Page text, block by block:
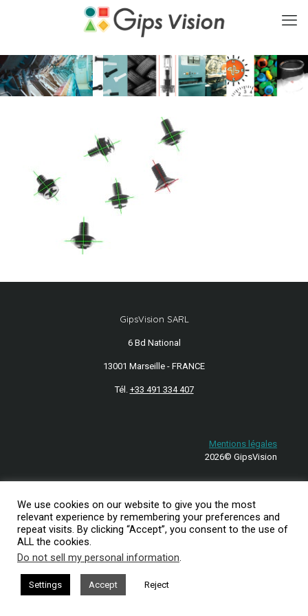
GipsVision SARL
6 Bd National
13001 Marseille - FRANCE
Tél. +33 491 334 407
Mentions légales
2026© GipsVision
We use cookies on our website to give you the most
relevant experience by remembering your preferences and
repeat visits. By clicking “Accept”, you consent to the use of
ALL the cookies.
Do not sell my personal information.
Settings Accept Reject